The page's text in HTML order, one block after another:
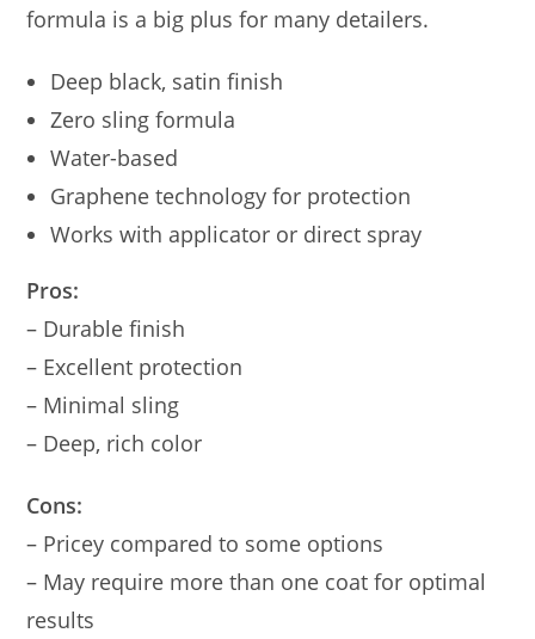
formula is a big plus for many detailers.
Deep black, satin finish
Zero sling formula
Water-based
Graphene technology for protection
Works with applicator or direct spray
Pros:
– Durable finish
– Excellent protection
– Minimal sling
– Deep, rich color
Cons:
– Pricey compared to some options
– May require more than one coat for optimal
results